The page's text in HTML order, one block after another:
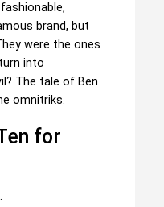
brand, but
were the ones
into
The tale of Ben
omnitriks.
for